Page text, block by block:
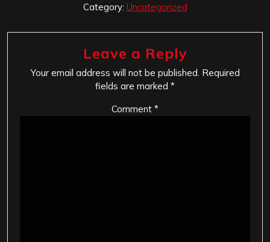
Category: Uncategorized
Leave a Reply
Your email address will not be published. Required
fields are marked *
Comment *